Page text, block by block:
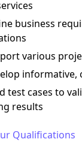
business
various
test cases to
results
Qualifications